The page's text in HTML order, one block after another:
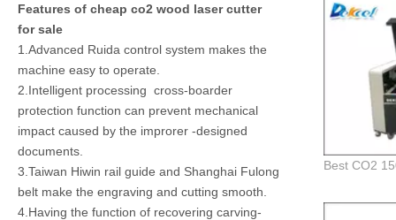
Features of cheap co2 wood laser cutter
for sale
1.Advanced Ruida control system makes the
machine easy to operate.
2.Intelligent processing cross-boarder
protection function can prevent mechanical
impact caused by the improrer -designed
documents.
3.Taiwan Hiwin rail guide and Shanghai Fulong
belt make the engraving and cutting smooth.
4.Having the function of recovering carving-